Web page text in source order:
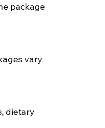
package
vary
dietary